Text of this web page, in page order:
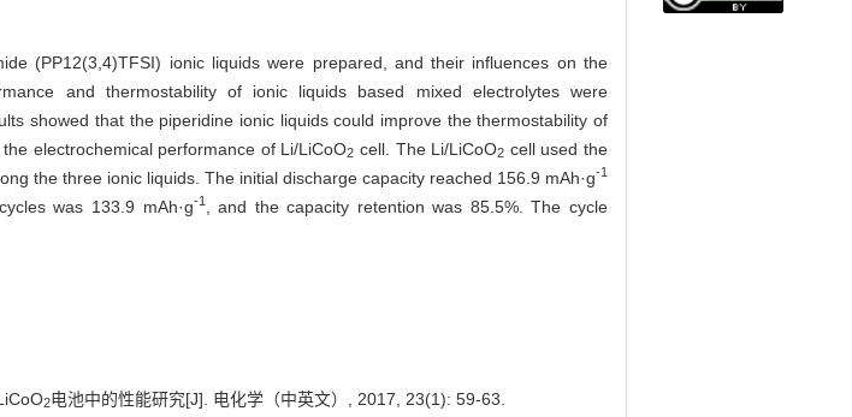
(PP12(3,4)TFSI) ionic liquids were prepared, and their influences on the
and thermostability of ionic liquids based mixed electrolytes were
showed that the piperidine ionic liquids could improve the thermostability of
electrochemical performance of Li/LiCoO2 cell. The Li/LiCoO2 cell used the
the three ionic liquids. The initial discharge capacity reached 156.9 mAh·g-1
was 133.9 mAh·g-1 , and the capacity retention was 85.5%. The cycle
2电池中的性能研究[J]. 电化学（中英文）, 2017, 23(1): 59-63.